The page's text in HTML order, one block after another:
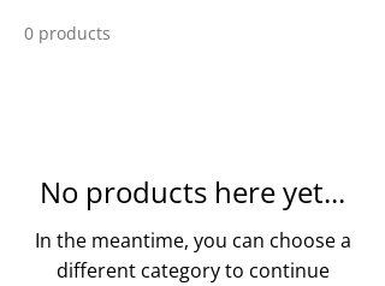
0 products
No products here yet...
In the meantime, you can choose a
different category to continue